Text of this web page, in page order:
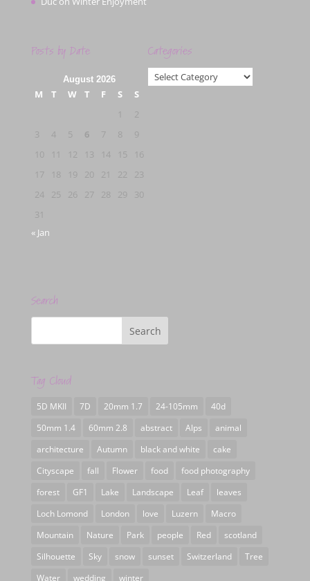
Posts by Date
August 2026
M T W T F S
S
2
3
4 5 6 7 8
9
10
12 13 14 15
16
17
18 19 20 21 22
23
24
25 26 27 28 29
30
31
« Jan
Categories
Categories
Search
Tag Cloud
5D MKII 7D 20mm 1.7 24-105mm
40d
50mm 1.4
60mm 2.8 abstract Alps
animal
architecture
Autumn black and white
cake
Cityscape
fall Flower food
food photography
forest
GF1 Lake Landscape Leaf
leaves
Loch Lomond
London love Luzern
Macro
Mountain
Nature Park people Red
scotland
Silhouette
Sky snow sunset Switzerland
Tree
Water
wedding winter